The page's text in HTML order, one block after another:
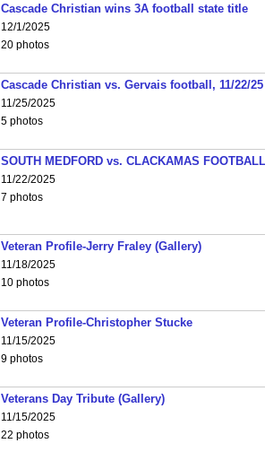
Cascade Christian wins 3A football state title
12/1/2025
20 photos
Cascade Christian vs. Gervais football, 11/22/25
11/25/2025
5 photos
SOUTH MEDFORD vs. CLACKAMAS
11/22/2025
7 photos
Veteran Profile-Jerry Fraley (Gallery)
11/18/2025
10 photos
Veteran Profile-Christopher Stucke
11/15/2025
9 photos
Veterans Day Tribute (Gallery)
11/15/2025
22 photos